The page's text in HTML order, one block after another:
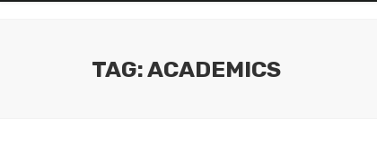
TAG: ACADEMICS